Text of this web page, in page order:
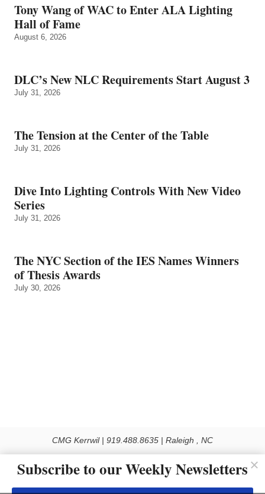
Tony Wang of WAC to Enter ALA Lighting
Hall of Fame
August 6, 2026
DLC’s New NLC Requirements Start August 3
July 31, 2026
The Tension at the Center of the Table
July 31, 2026
Dive Into Lighting Controls With New Video
Series
July 31, 2026
The NYC Section of the IES Names Winners
of Thesis Awards
July 30, 2026
CMG Kerrwil | 919.488.8635 | Raleigh , NC
Use of this Site constitutes acceptance of our Privacy Policy (effective 1.1.2016)
The material on this site may not be reproduced, distributed, transmitted, cached
Subscribe to our Weekly Newsletters